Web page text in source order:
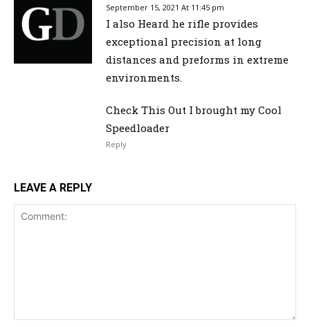
September 15, 2021 At 11:45 pm
I also Heard he rifle provides
exceptional precision at long
distances and preforms in extreme
environments.
Check This Out I brought my Cool
Speedloader
Reply
LEAVE A REPLY